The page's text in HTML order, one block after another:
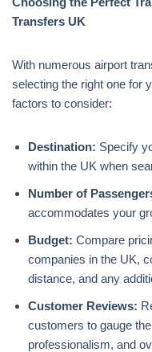
Transfers UK
With numerous airport
selecting the right one for
factors to consider:
Destination: Specify
within the UK when
Number of
accommodates your
Budget: Compare
companies in the UK,
distance, and any
Customer Reviews:
customers to gauge
professionalism, and